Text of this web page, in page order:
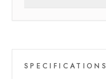
SPECIFICATIONS